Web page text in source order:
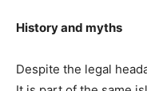
History and myths
Despite the legal